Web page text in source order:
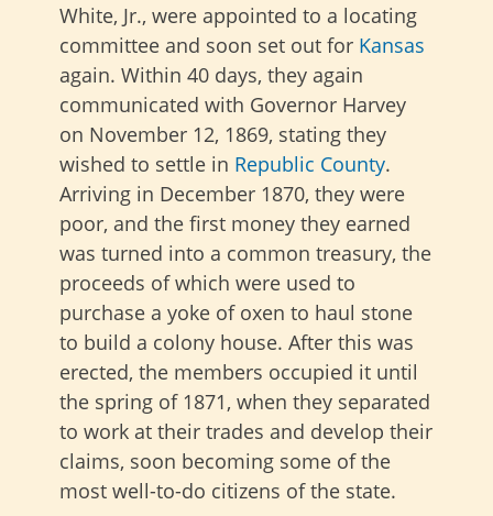
White, Jr., were appointed to a locating
committee and soon set out for Kansas
again. Within 40 days, they again
communicated with Governor Harvey
on November 12, 1869, stating they
wished to settle in Republic County.
Arriving in December 1870, they were
poor, and the first money they earned
was turned into a common treasury, the
proceeds of which were used to
purchase a yoke of oxen to haul stone
to build a colony house. After this was
erected, the members occupied it until
the spring of 1871, when they separated
to work at their trades and develop their
claims, soon becoming some of the
most well-to-do citizens of the state.